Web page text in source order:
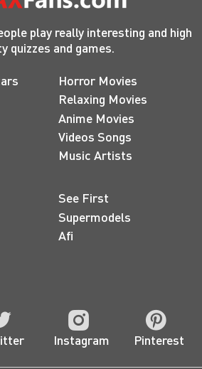
play really interesting and high
quizzes and games.
Horror Movies
Relaxing Movies
Anime Movies
Videos Songs
Music Artists
See First
Supermodels
Afi
Instagram Pinterest